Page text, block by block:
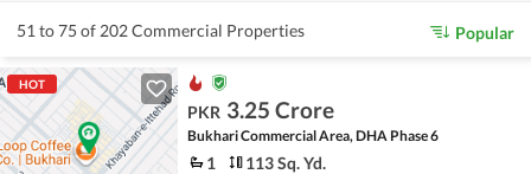
51 to 75 of 202 Commercial Properties Popular
HOT
PKR 3.25 Crore
Bukhari Commercial Area, DHA Phase 6
1 113 Sq. Yd.